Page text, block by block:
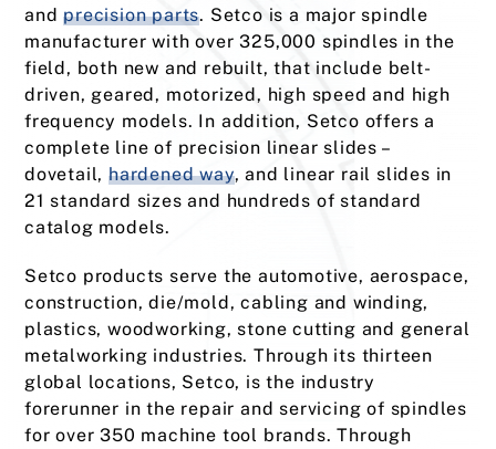
andprecision parts. Setco is a major spindle
manufacturer with over 325,000 spindles in the
field, both new and rebuilt, that include belt-
driven, geared, motorized, high speed and high
frequency models. In addition, Setco offers a
complete line of precision linear slides –
dovetail, hardened way, and linear rail slides in
21 standard sizes and hundreds of standard
catalog models.
Setco products serve the automotive, aerospace,
construction, die/mold, cabling and winding,
plastics, woodworking, stone cutting and general
metalworking industries. Through its thirteen
global locations, Setco, is the industry
forerunner in the repair and servicing of spindles
for over 350 machine tool brands. Through